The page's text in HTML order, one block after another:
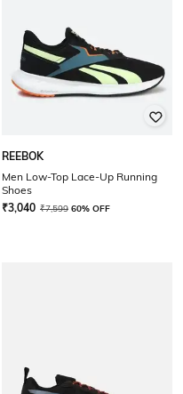
REEBOK
Men Low-Top Lace-Up Running
Shoes
₹3,040 ₹7,599 60% OFF